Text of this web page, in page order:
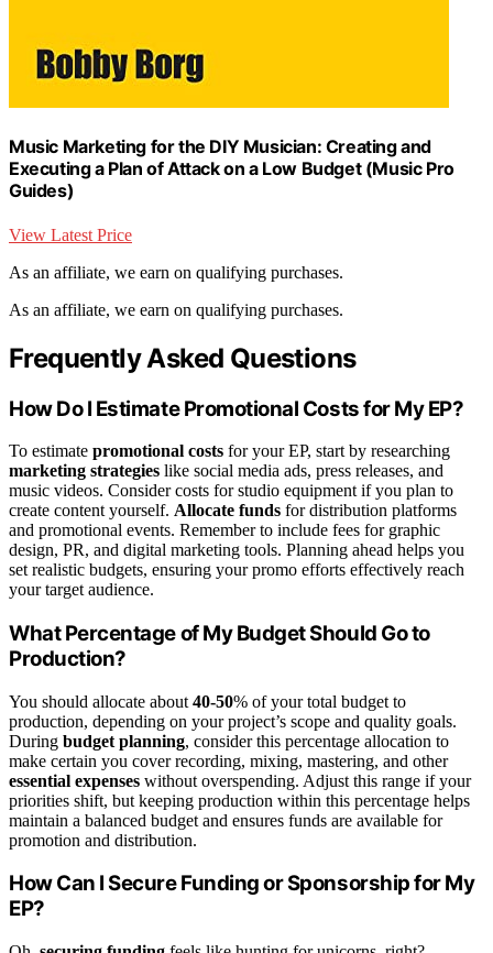
Music Marketing for the DIY Musician: Creating and
Executing a Plan of Attack on a Low Budget (Music Pro
Guides)
View Latest Price
As an affiliate, we earn on qualifying purchases.
As an affiliate, we earn on qualifying purchases.
Frequently Asked Questions
How Do I Estimate Promotional Costs for My EP?
To estimate promotional costs for your EP, start by researching
marketing strategies like social media ads, press releases, and
music videos. Consider costs for studio equipment if you plan to
create content yourself. Allocate funds for distribution platforms
and promotional events. Remember to include fees for graphic
design, PR, and digital marketing tools. Planning ahead helps you
set realistic budgets, ensuring your promo efforts effectively reach
your target audience.
What Percentage of My Budget Should Go to
Production?
You should allocate about 40-50% of your total budget to
production, depending on your project’s scope and quality goals.
During budget planning, consider this percentage allocation to
make certain you cover recording, mixing, mastering, and other
essential expenses without overspending. Adjust this range if your
priorities shift, but keeping production within this percentage helps
maintain a balanced budget and ensures funds are available for
promotion and distribution.
How Can I Secure Funding or Sponsorship for My
EP?